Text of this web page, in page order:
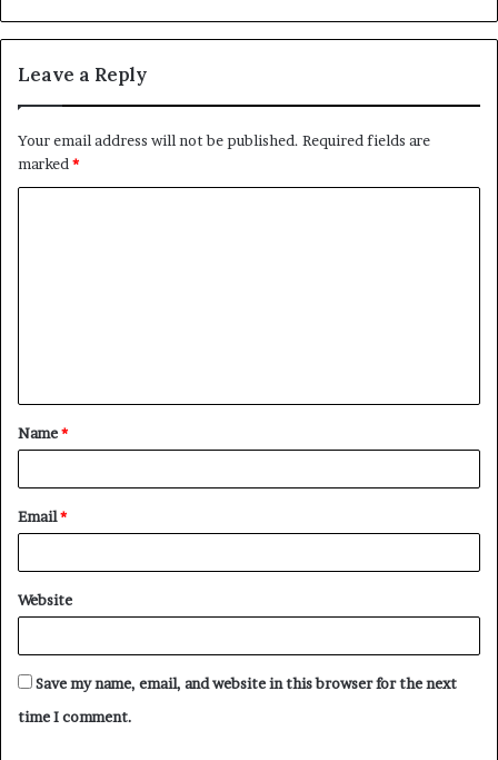
Leave a Reply
Your email address will not be published. Required fields are
marked*
t
*
Name*
Email*
Website
Save my name, email, and website in this browser for the next
time I comment.